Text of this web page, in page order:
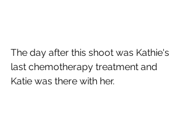
The day after this shoot was Kathie's
last chemotherapy treatment and
Katie was there with her.